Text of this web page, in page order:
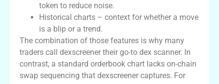
token to reduce noise.
Historical charts – context for whether a move
is a blip or a trend.
The combination of those features is why many
traders call dexscreener their go-to dex scanner. In
contrast, a standard orderbook chart lacks on-chain
swap sequencing that dexscreener captures. For